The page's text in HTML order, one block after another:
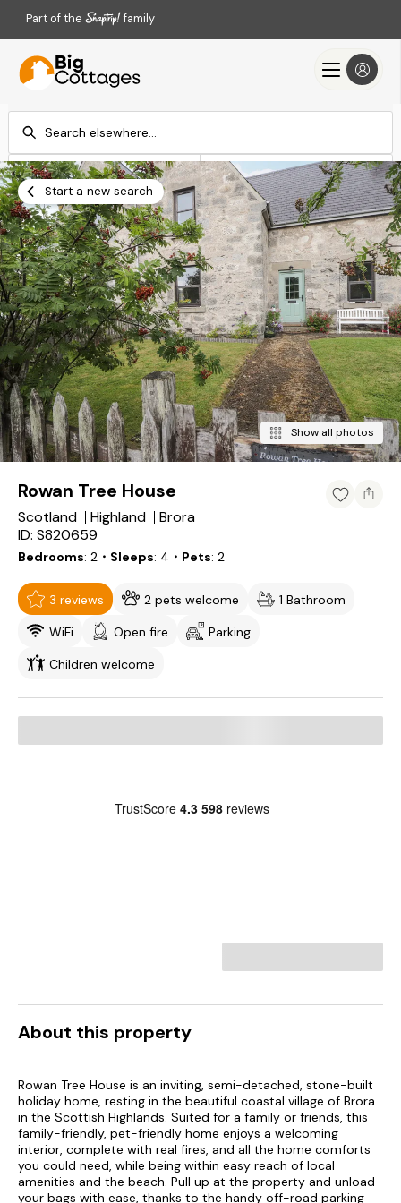
Part of the family
Check-in
Add dates
Check-out
Add dates
Search
Start a new search
Show all photos
Rowan Tree House
Scotland Highland
Brora
ID: S820659
Bedrooms 2 ・Sleeps 4 ・Pets 2
3 reviews 2 pets welcome
1 Bathroom
WiFi
Open fire
Parking
Children welcome
About this property
Rowan Tree House is an inviting, semi-detached, stone-built
holiday home, resting in the beautiful coastal village of Brora
in the Scottish Highlands. Suited for a family or friends, this
family-friendly, pet-friendly home enjoys a welcoming
interior, complete with real fires, and all the home comforts
you could need, while being within easy reach of local
amenities and the beach. Pull up at the property and unload
your bags with ease, thanks to the handy off-road parking